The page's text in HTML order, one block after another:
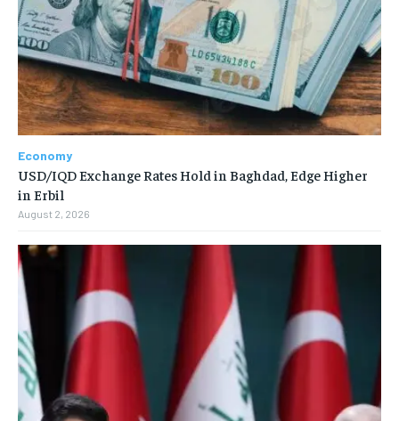
Economy
USD/IQD Exchange Rates Hold in Baghdad, Edge Higher
in Erbil
August 2, 2026